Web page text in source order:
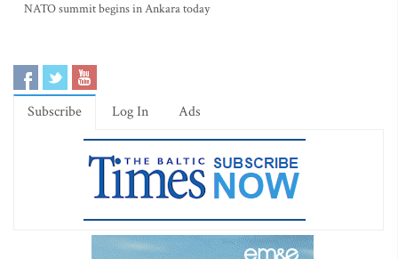
NATO summit begins in Ankara today
Subscribe Log In Ads